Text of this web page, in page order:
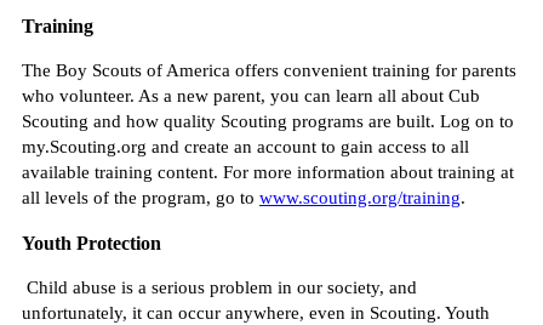
Training
The Boy Scouts of America offers convenient training for parents
who volunteer. As a new parent, you can learn all about Cub
Scouting and how quality Scouting programs are built. Log on to
my.Scouting.org and create an account to gain access to all
available training content. For more information about training at
all levels of the program, go to www.scouting.org/training.
Youth Protection
Child abuse is a serious problem in our society, and
unfortunately, it can occur anywhere, even in Scouting. Youth